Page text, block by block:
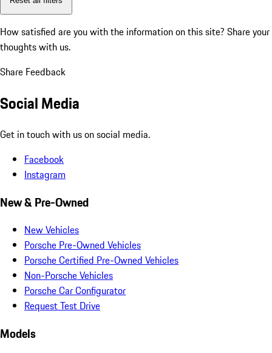
How satisfied are you with the information on this site? Share your
thoughts with us.
Share Feedback
Social Media
Get in touch with us on social media.
Facebook
Instagram
New & Pre-Owned
New Vehicles
Porsche Pre-Owned Vehicles
Porsche Certified Pre-Owned Vehicles
Non-Porsche Vehicles
Porsche Car Configurator
Request Test Drive
Models